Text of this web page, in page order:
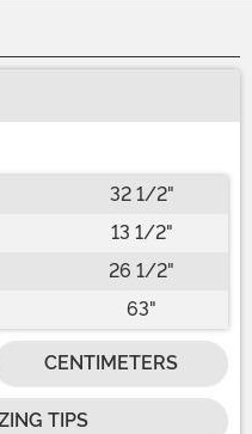
32 1/2"
13 1/2"
26 1/2"
63"
CENTIMETERS
TIPS